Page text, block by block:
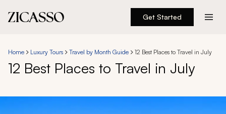
Get Started
Experiences
Inspiration
Home Luxury Tours Travel by Month Guide 12 Best Places to Travel in July
12 Best Places to Travel in July